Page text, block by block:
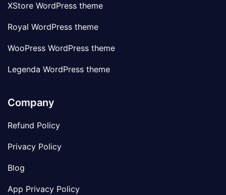
XStore WordPress theme
Royal WordPress theme
WooPress WordPress theme
Legenda WordPress theme
Company
Refund Policy
Privacy Policy
Blog
App Privacy Policy